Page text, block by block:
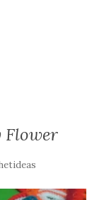
Flower